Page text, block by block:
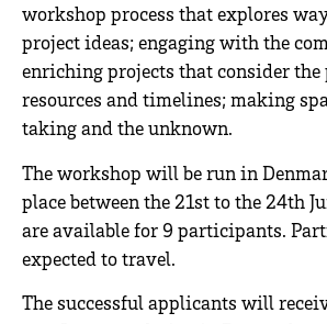
workshop process that explores
project ideas; engaging with the
enriching projects that consider
resources and timelines; making
taking and the unknown.
The workshop will be run in
place between the 21st to the 24th
are available for 9 participants.
expected to travel.
The successful applicants will